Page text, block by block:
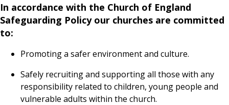
In accordance with the Church of England
Safeguarding Policy our churches are committed
to:
Promoting a safer environment and culture.
Safely recruiting and supporting all those with any
responsibility related to children, young people and
vulnerable adults within the church.